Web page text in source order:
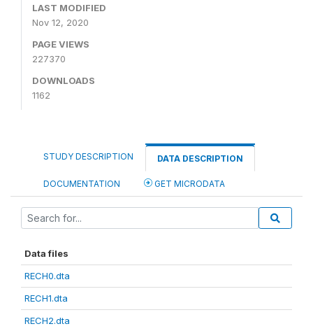
LAST MODIFIED
Nov 12, 2020
PAGE VIEWS
227370
DOWNLOADS
1162
STUDY DESCRIPTION DATA DESCRIPTION
DOCUMENTATION GET MICRODATA
Data files
RECH0.dta
RECH1.dta
RECH2.dta